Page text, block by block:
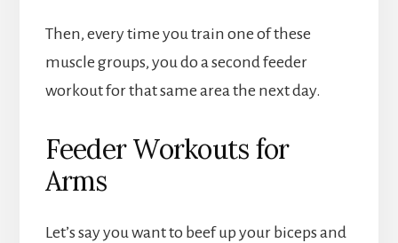
Then, every time you train one of these
muscle groups, you do a second feeder
workout for that same area the next day.
Feeder Workouts for
Arms
Let’s say you want to beef up your biceps and